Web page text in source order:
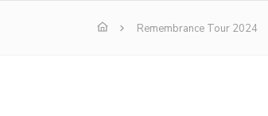
Remembrance Tour 2024